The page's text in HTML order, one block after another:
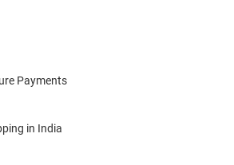
Payments
in India